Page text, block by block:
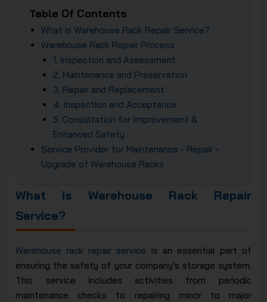
Table Of Contents
What is Warehouse Rack Repair Service?
Warehouse Rack Repair Process​
1. Inspection and Assessment​
2. Maintenance and Preservation​
3. Repair and Replacement
4. Inspection and Acceptance
5. Consultation for Improvement &
Enhanced Safety
Service Provider for Maintenance - Repair -
Upgrade of Warehouse Racks
What is Warehouse Rack Repair
Service?
Warehouse rack repair service is an essential part of
ensuring the safety of your company's storage system.
This service includes activities from periodic
maintenance checks to repairing minor to major